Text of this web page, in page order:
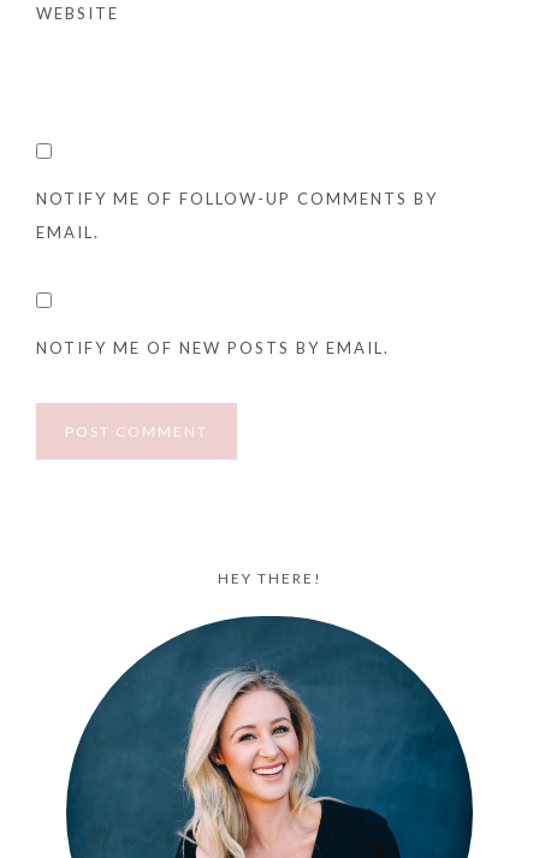
WEBSITE
NOTIFY ME OF FOLLOW-UP COMMENTS BY
EMAIL.
NOTIFY ME OF NEW POSTS BY EMAIL.
HEY THERE!